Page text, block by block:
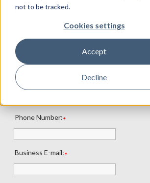
not to be tracked.
Cookies settings
Accept
Decline
Last Name:
Job Title
Company Name:
Phone Number:*
Business E-mail:*